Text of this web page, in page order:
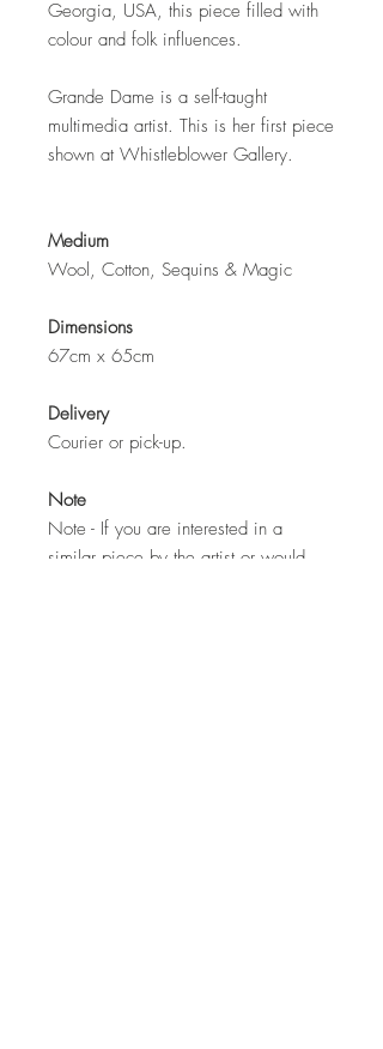
Georgia, USA, this piece filled with
colour and folk influences.
Grande Dame is a self-taught
multimedia artist. This is her first piece
shown at Whistleblower Gallery.
Medium
Wool, Cotton, Sequins & Magic
Dimensions
67cm x 65cm
Delivery
Courier or pick-up.
Note
Note - If you are interested in a
similar piece by the artist or would